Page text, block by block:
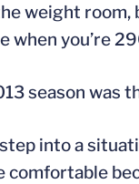
weight
when you’re
season was
into a